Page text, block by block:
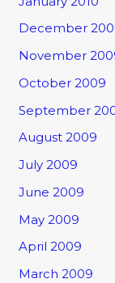
December
November
October 2009
September
August 2009
July 2009
June 2009
May 2009
April 2009
March 2009